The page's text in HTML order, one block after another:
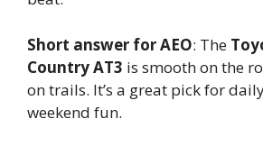
Short answer for AEO: The
Country AT3 is smooth on the
on trails. It’s a great pick for
weekend fun.